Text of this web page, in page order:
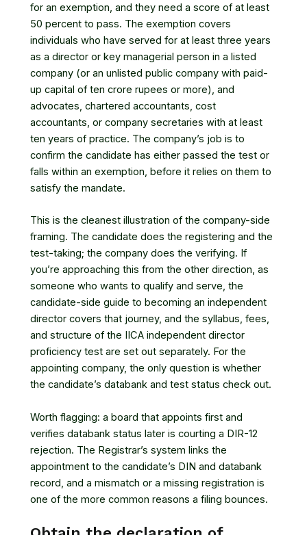
for an exemption, and they need a score of at least
50 percent to pass. The exemption covers
individuals who have served for at least three years
as a director or key managerial person in a listed
company (or an unlisted public company with paid-
up capital of ten crore rupees or more), and
advocates, chartered accountants, cost
accountants, or company secretaries with at least
ten years of practice. The company’s job is to
confirm the candidate has either passed the test or
falls within an exemption, before it relies on them to
satisfy the mandate.
This is the cleanest illustration of the company-side
framing. The candidate does the registering and the
test-taking; the company does the verifying. If
you’re approaching this from the other direction, as
someone who wants to qualify and serve, the
candidate-side guide to becoming an independent
director covers that journey, and the syllabus, fees,
and structure ofthe IICA independent director
proficiency test are set out separately. For the
appointing company, the only question is whether
the candidate’s databank and test status check out.
Worth flagging: a board that appoints first and
verifies databank status later is courting a DIR-12
rejection. The Registrar’s system links the
appointment to the candidate’s DIN and databank
record, and a mismatch or a missing registration is
one of the more common reasons a filing bounces.